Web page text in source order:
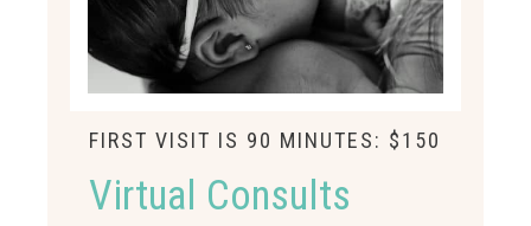
FIRST VISIT IS 90 MINUTES: $150
Virtual Consults